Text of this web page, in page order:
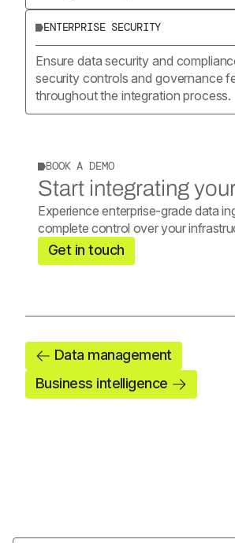
ENTERPRISE SECURITY
Ensure data security and
security controls and governance
throughout the integration process.
BOOK A DEMO
Start integrating
Experience enterprise-grade data
complete control over your
Get in touch
Data management
Business intelligence